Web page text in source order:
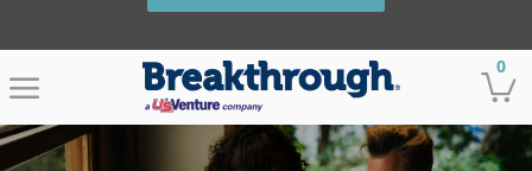
Skip to main content 0
-